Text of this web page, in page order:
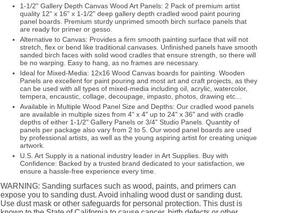
1-1/2" Gallery Depth Canvas Wood Art Panels: 2 Pack of premium artist
quality 12" x 16" x 1-1/2" deep gallery depth cradled wood paint pouring
panel boards. Premium sturdy unprimed smooth birch surface panels that
are ready for primer or gesso.
Alternative to Canvas: Provides a firm smooth painting surface that will not
stretch, flex or bend like traditional canvases. Unfinished panels have smooth
sanded birch faces with solid wood cradles that ensure strength, so there will
be no warping. Easy to hang, as no frames are necessary.
Ideal for Mixed-Media: 12x16 Wood Canvas boards for painting. Wooden
Panels are excellent for paint pouring and most art and craft projects, as they
can be used with all types of mixed-media including oil, acrylic, watercolor,
tempera, encaustic, collage, decoupage, impasto, photos, drawing etc...
Available in Multiple Wood Panel Size and Depths: Our cradled wood panels
are available in multiple sizes from 4" x 4" up to 24" x 36" and with cradle
depths of either 1-1/2" Gallery Panels or 3/4" Studio Panels. Quantity of
panels per package also vary from 2 to 5. Our wood panel boards are used
by professional artists, as well as the young aspiring artist for creating unique
artwork.
U.S. Art Supply is a national industry leader in Art Supplies. Buy with
Confidence: Backed by a trusted brand dedicated to your satisfaction, we
ensure a hassle-free experience every time.
WARNING: Sanding surfaces such as wood, paints, and primers can
expose you to sanding dust. Avoid inhaling wood dust or sanding dust.
Use dust mask or other safeguards for personal protection. This dust is